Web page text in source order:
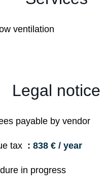
ventilation
Legal notice
payable by vendor
tax 838 € / year
in progress